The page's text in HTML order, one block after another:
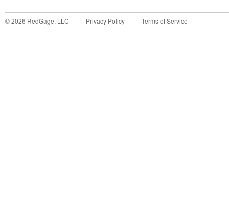
©2026 RedGage, LLC Privacy Policy Terms of Service